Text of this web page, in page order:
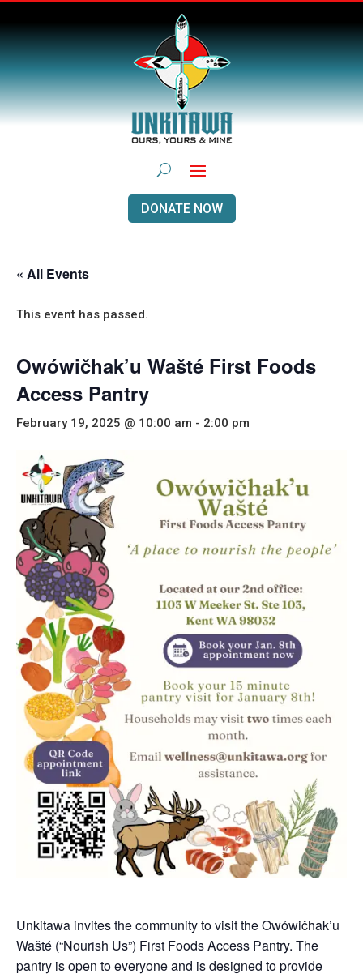
DONATE NOW
« All Events
This event has passed.
Owówičhak’u Wašté First Foods
Access Pantry
February 19, 2025 @ 10:00 am - 2:00 pm
Unkitawa invites the community to visit the Owówičhak’u
Wašté (“Nourish Us”) First Foods Access Pantry. The
pantry is open to everyone and is designed to provide